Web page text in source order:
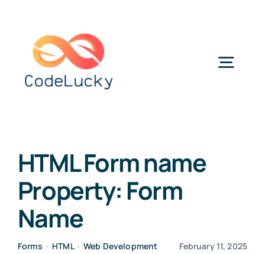
content
HTML Form name
Property: Form
Name
Forms • HTML•Web Development February 11, 2025